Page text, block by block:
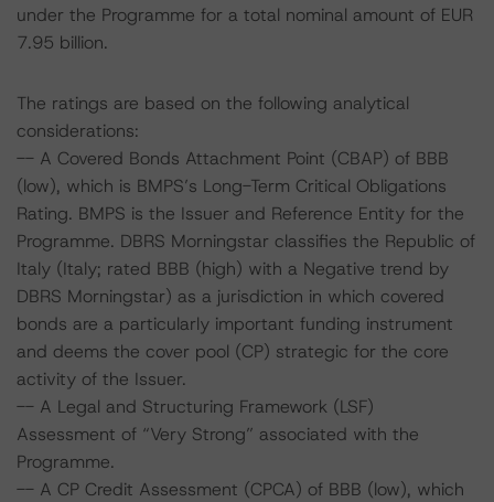
under the Programme for a total nominal amount of EUR
7.95 billion.
The ratings are based on the following analytical
considerations:
-- A Covered Bonds Attachment Point (CBAP) of BBB
(low), which is BMPS’s Long-Term Critical Obligations
Rating. BMPS is the Issuer and Reference Entity for the
Programme. DBRS Morningstar classifies the Republic of
Italy (Italy; rated BBB (high) with a Negative trend by
DBRS Morningstar) as a jurisdiction in which covered
bonds are a particularly important funding instrument
and deems the cover pool (CP) strategic for the core
activity of the Issuer.
-- A Legal and Structuring Framework (LSF)
Assessment of “Very Strong” associated with the
Programme.
-- A CP Credit Assessment (CPCA) of BBB (low), which